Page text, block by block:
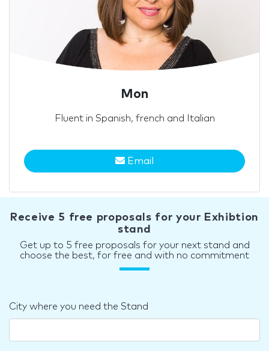
Mon
Fluent in Spanish, french and Italian
Email
Receive 5 free proposals for your Exhibtion
stand
Get up to 5 free proposals for your next stand and
choose the best, for free and with no commitment
City where you need the Stand